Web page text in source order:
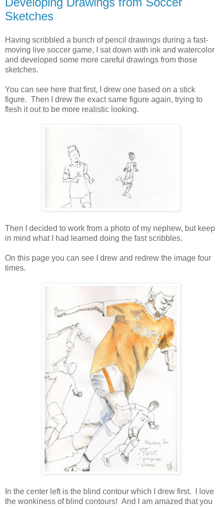
Sketches
Having scribbled a bunch of pencil drawings during a fast-
moving live soccer game, I sat down with ink and watercolor
and developed some more careful drawings from those
sketches.
You can see here that first, I drew one based on a stick
figure. Then I drew the exact same figure again, trying to
flesh it out to be more realistic looking.
Then I decided to work from a photo of my nephew, but keep
in mind what I had learned doing the fast scribbles.
On this page you can see I drew and redrew the image four
times.
In the center left is the blind contour which I drew first. I love
the wonkiness of blind contours! And I am amazed that you